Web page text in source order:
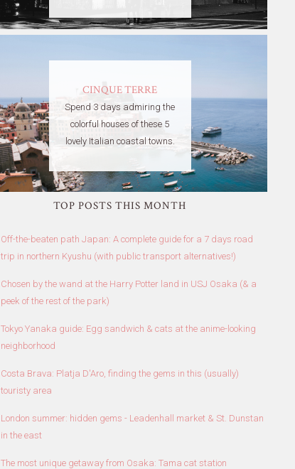
CINQUE TERRE
Spend 3 days admiring the
colorful houses of these 5
lovely Italian coastal towns.
TOP POSTS THIS MONTH
Off-the-beaten path Japan: A complete guide for a 7 days road
trip in northern Kyushu (with public transport alternatives!)
Chosen by the wand at the Harry Potter land in USJ Osaka (& a
peek of the rest of the park)
Tokyo Yanaka guide: Egg sandwich & cats at the anime-looking
neighborhood
Costa Brava: Platja D'Aro, finding the gems in this (usually)
touristy area
London summer: hidden gems - Leadenhall market & St. Dunstan
in the east
The most unique getaway from Osaka: Tama cat station